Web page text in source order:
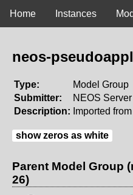
Home Instances
neos-
Type:
Model Group
Submitter:
NEOS
Description: Imported
show zeros as white
Parent Model Group
26)